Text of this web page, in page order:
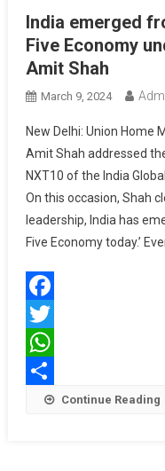
India emerged
Five Economy
Amit Shah
March 9, 2024
New Delhi: Union Home
Amit Shah addressed
NXT10 of the India
On this occasion, Shah
leadership, India has
Five Economy today.’
Facebook
Twitter
WhatsApp
Share Continue Reading